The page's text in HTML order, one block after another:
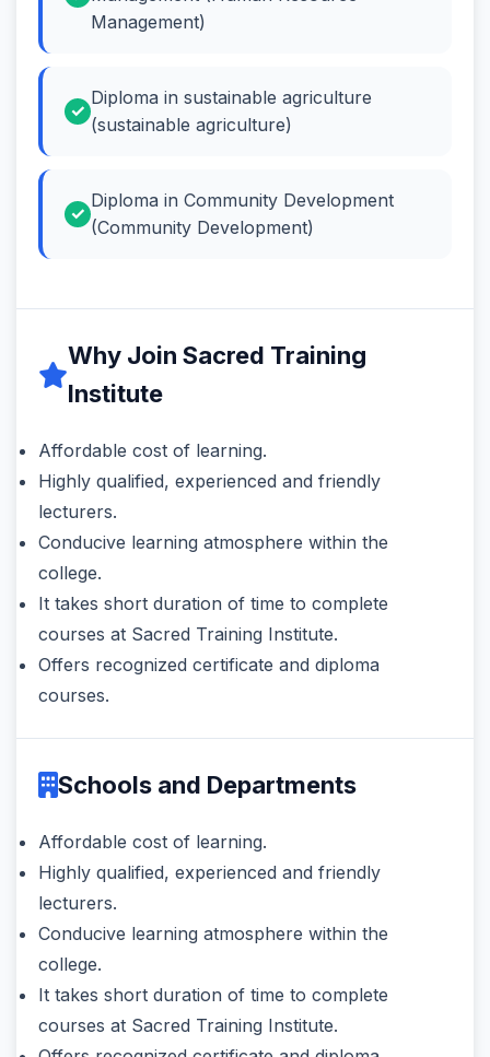
Management)
Diploma in sustainable agriculture
(sustainable agriculture)
Diploma in Community Development
(Community Development)
Why Join Sacred Training
Institute
Affordable cost of learning.
Highly qualified, experienced and friendly
lecturers.
Conducive learning atmosphere within the
college.
It takes short duration of time to complete
courses at Sacred Training Institute.
Offers recognized certificate and diploma
courses.
Schools and Departments
Affordable cost of learning.
Highly qualified, experienced and friendly
lecturers.
Conducive learning atmosphere within the
college.
It takes short duration of time to complete
courses at Sacred Training Institute.